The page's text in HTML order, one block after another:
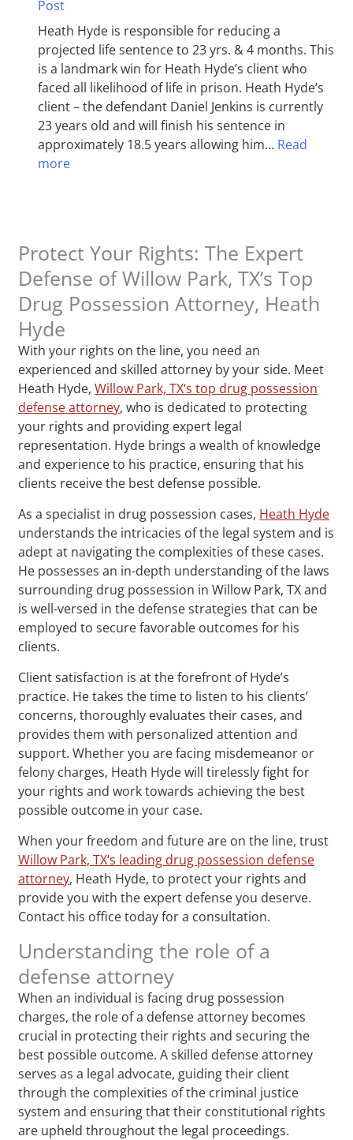
Post
Heath Hyde is responsible for reducing a
projected life sentence to 23 yrs. & 4 months. This
is a landmark win for Heath Hyde’s client who
faced all likelihood of life in prison. Heath Hyde’s
client – the defendant Daniel Jenkins is currently
23 years old and will finish his sentence in
approximately 18.5 years allowing him… Read
more
Protect Your Rights: The Expert
Defense of Willow Park, TX‘s Top
Drug Possession Attorney, Heath
Hyde
With your rights on the line, you need an
experienced and skilled attorney by your side. Meet
Heath Hyde,Willow Park, TX‘s top drug possession
defense attorney, who is dedicated to protecting
your rights and providing expert legal
representation. Hyde brings a wealth of knowledge
and experience to his practice, ensuring that his
clients receive the best defense possible.
As a specialist in drug possession cases, Heath Hyde
understands the intricacies of the legal system and is
adept at navigating the complexities of these cases.
He possesses an in-depth understanding of the laws
surrounding drug possession in Willow Park, TX and
is well-versed in the defense strategies that can be
employed to secure favorable outcomes for his
clients.
Client satisfaction is at the forefront of Hyde’s
practice. He takes the time to listen to his clients’
concerns, thoroughly evaluates their cases, and
provides them with personalized attention and
support. Whether you are facing misdemeanor or
felony charges, Heath Hyde will tirelessly fight for
your rights and work towards achieving the best
possible outcome in your case.
When your freedom and future are on the line, trust
Willow Park, TX‘s leading drug possession defense
attorney, Heath Hyde, to protect your rights and
provide you with the expert defense you deserve.
Contact his office today for a consultation.
Understanding the role of a
defense attorney
When an individual is facing drug possession
charges, the role of a defense attorney becomes
crucial in protecting their rights and securing the
best possible outcome. A skilled defense attorney
serves as a legal advocate, guiding their client
through the complexities of the criminal justice
system and ensuring that their constitutional rights
are upheld throughout the legal proceedings.